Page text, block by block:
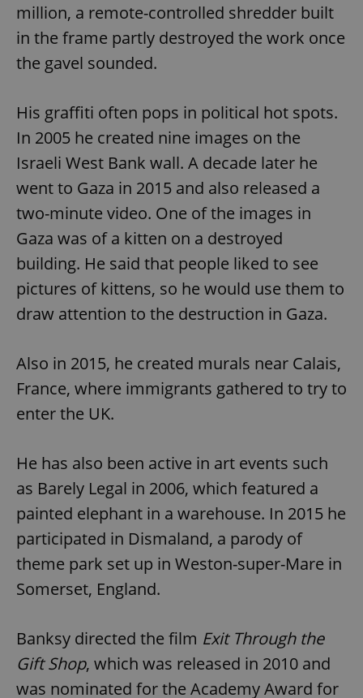
million, a remote-controlled shredder built
in the frame partly destroyed the work once
the gavel sounded.
His graffiti often pops in political hot spots.
In 2005 he created nine images on the
Israeli West Bank wall. A decade later he
went to Gaza in 2015 and also released a
two-minute video. One of the images in
Gaza was of a kitten on a destroyed
building. He said that people liked to see
pictures of kittens, so he would use them to
draw attention to the destruction in Gaza.
Also in 2015, he created murals near Calais,
France, where immigrants gathered to try to
enter the UK.
He has also been active in art events such
as Barely Legal in 2006, which featured a
painted elephant in a warehouse. In 2015 he
participated in Dismaland, a parody of
theme park set up in Weston-super-Mare in
Somerset, England.
Banksy directed the film Exit Through the
Gift Shop, which was released in 2010 and
was nominated for the Academy Award for